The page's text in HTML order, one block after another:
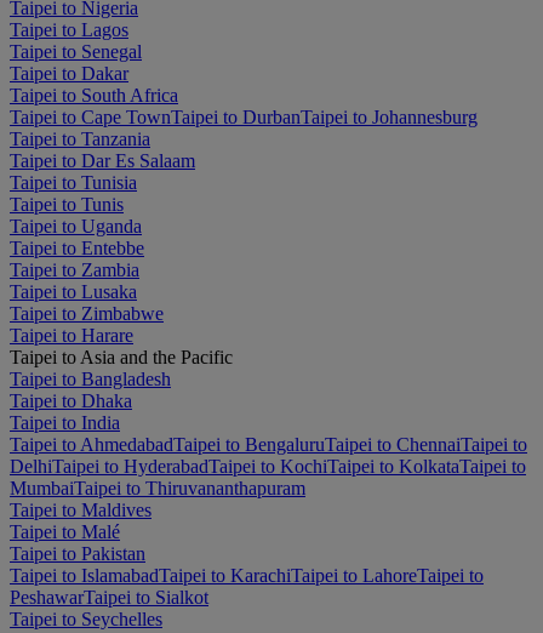
Taipei to Nigeria
Taipei to Lagos
Taipei to Senegal
Taipei to Dakar
Taipei to South Africa
Taipei to Cape TownTaipei to DurbanTaipei to Johannesburg
Taipei to Tanzania
Taipei to Dar Es Salaam
Taipei to Tunisia
Taipei to Tunis
Taipei to Uganda
Taipei to Entebbe
Taipei to Zambia
Taipei to Lusaka
Taipei to Zimbabwe
Taipei to Harare
Taipei to Asia and the Pacific
Taipei to Bangladesh
Taipei to Dhaka
Taipei to India
Taipei to AhmedabadTaipei to BengaluruTaipei to ChennaiTaipei to
DelhiTaipei to HyderabadTaipei to KochiTaipei to KolkataTaipei to
MumbaiTaipei to Thiruvananthapuram
Taipei to Maldives
Taipei to Malé
Taipei to Pakistan
Taipei to IslamabadTaipei to KarachiTaipei to LahoreTaipei to
PeshawarTaipei to Sialkot
Taipei to Seychelles